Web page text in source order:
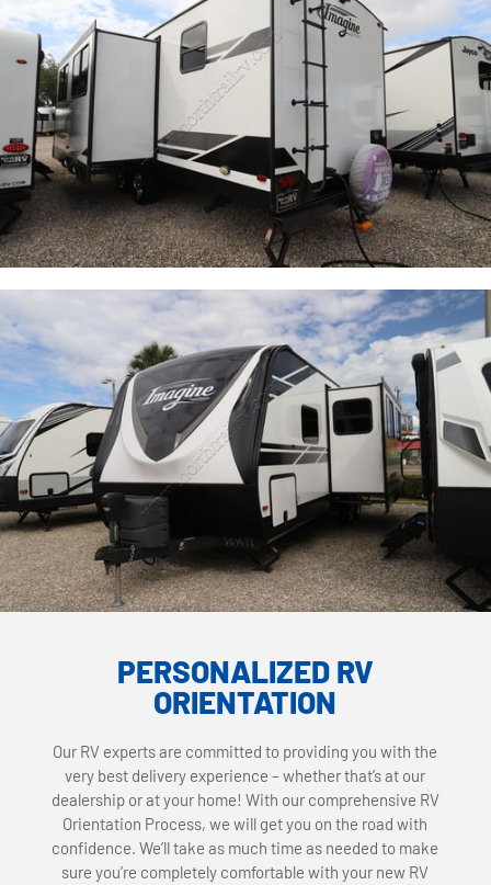
PERSONALIZED RV
ORIENTATION
Our RV experts are committed to providing you with the
very best delivery experience – whether that’s at our
dealership or at your home! With our comprehensive RV
Orientation Process, we will get you on the road with
confidence. We’ll take as much time as needed to make
sure you’re completely comfortable with your new RV